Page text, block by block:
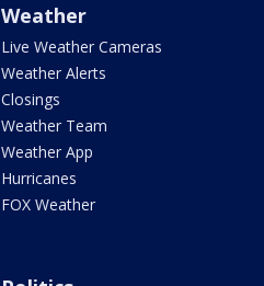
Weather
Live Weather Cameras
Weather Alerts
Closings
Weather Team
Weather App
Hurricanes
FOX Weather